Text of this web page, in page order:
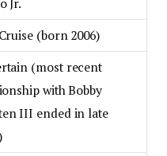
Jr.
(born 2006)
(most recent
with Bobby
III ended in late